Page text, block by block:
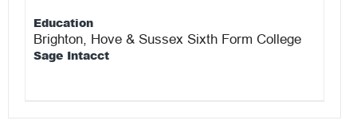
Education
Brighton, Hove & Sussex Sixth Form College
Sage Intacct